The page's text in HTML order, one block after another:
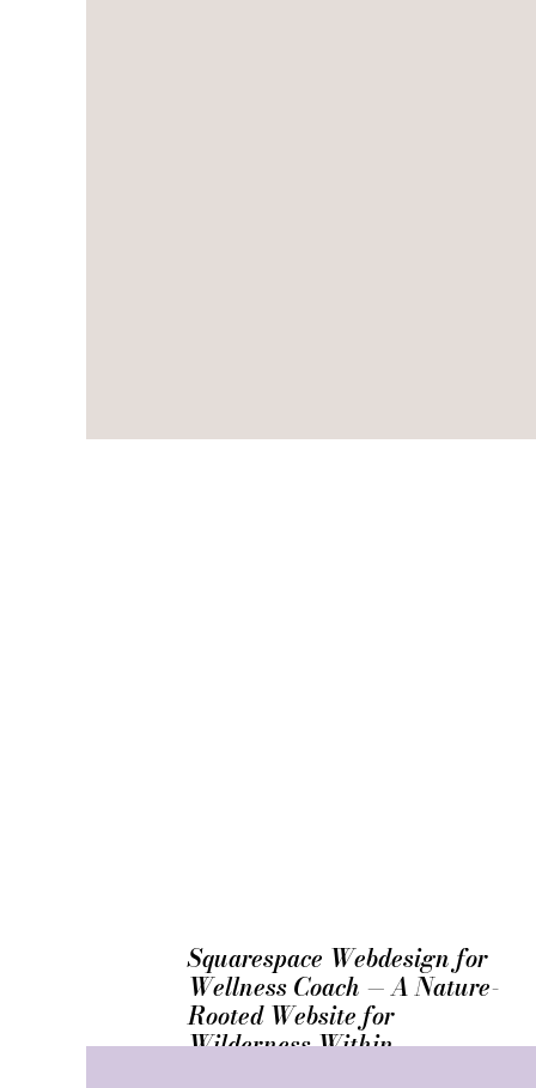
Squarespace Webdesign for
Wellness Coach — A Nature-
Rooted Website for
Wilderness Within